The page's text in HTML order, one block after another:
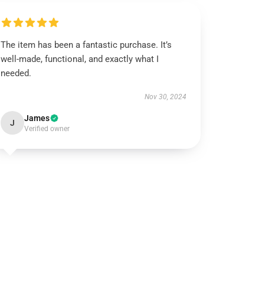
The item has been a fantastic purchase. It’s
well-made, functional, and exactly what I
needed.
Nov 30, 2024
J James
Verified owner